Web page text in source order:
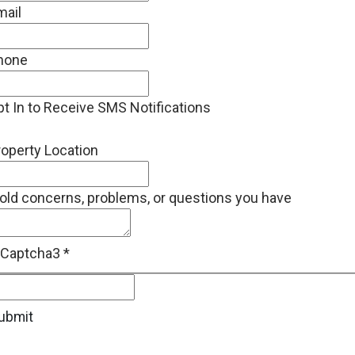
In to Receive SMS Notifications
Location
concerns, problems, or questions you have
*